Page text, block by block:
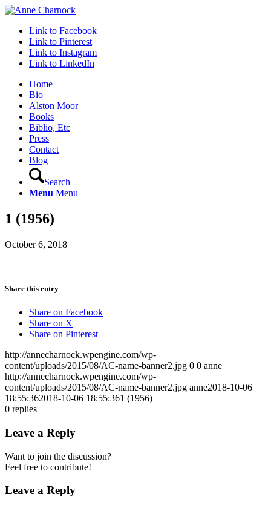
Link to Facebook
Link to Pinterest
Link to Instagram
Link to LinkedIn
Home
Bio
Alston Moor
Books
Biblio, Etc
Press
Contact
Blog
Search
Menu Menu
1 (1956)
October 6, 2018
Share this entry
Share on Facebook
Share on X
Share on Pinterest
http://annecharnock.wpengine.com/wp-
content/uploads/2015/08/AC-name-banner2.jpg 0 0 anne
http://annecharnock.wpengine.com/wp-
content/uploads/2015/08/AC-name-banner2.jpg anne2018-10-06
18:55:362018-10-06 18:55:361 (1956)
0 replies
Leave a Reply
Want to join the discussion?
Feel free to contribute!
Leave a Reply